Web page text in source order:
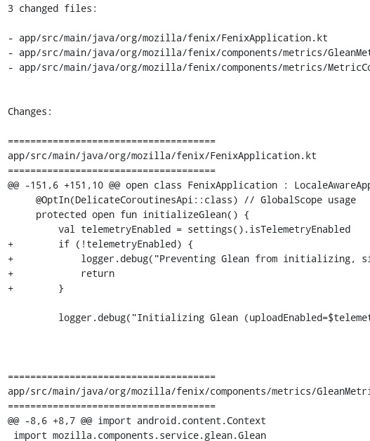
3 changed files:
- app/src/main/java/org/mozilla/fenix/FenixApplication.kt
- app/src/main/java/org/mozilla/fenix/components/metrics/
- app/src/main/java/org/mozilla/fenix/components/metrics/
Changes:
=====================================
app/src/main/java/org/mozilla/fenix/FenixApplication.kt
=====================================
@@ -151,6 +151,10 @@ open class FenixApplication :
+        if (!telemetryEnabled) {
+            logger.debug("Preventing Glean from initializing,
+            return
+        }
=====================================
app/src/main/java/org/mozilla/fenix/components/metrics/
=====================================
@@ -8,6 +8,7 @@ import android.content.Context